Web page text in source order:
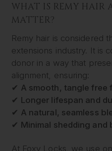
WHAT IS REMY HAIR
MATTER?
Remy hair is considered
extensions industry. It is
donor in a way that
alignment, ensuring:
✔ A smooth, tangle free
✔ Longer lifespan and
✔ A natural, seamless
✔ Minimal shedding and
At Foxy Locks, we use